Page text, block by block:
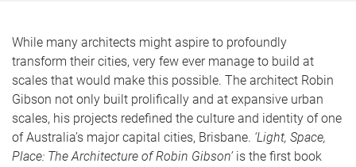
While many architects might aspire to profoundly
transform their cities, very few ever manage to build at
scales that would make this possible. The architect Robin
Gibson not only built prolifically and at expansive urban
scales, his projects redefined the culture and identity of one
of Australia’s major capital cities, Brisbane. ‘Light, Space,
Place: The Architecture of Robin Gibson’is the first book